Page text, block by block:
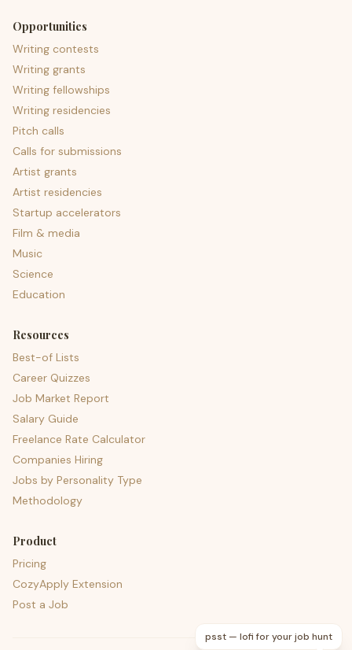
Opportunities
Writing contests
Writing grants
Writing fellowships
Writing residencies
Pitch calls
Calls for submissions
Artist grants
Artist residencies
Startup accelerators
Film & media
Music
Science
Education
Resources
Best-of Lists
Career Quizzes
Job Market Report
Salary Guide
Freelance Rate Calculator
Companies Hiring
Jobs by Personality Type
Methodology
Product
Pricing
CozyApply Extension
Post a Job
psst — lofi for your job hunt